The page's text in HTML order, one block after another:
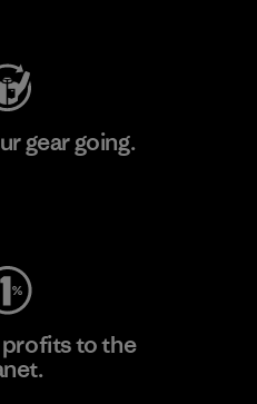
gear going.
profits to the